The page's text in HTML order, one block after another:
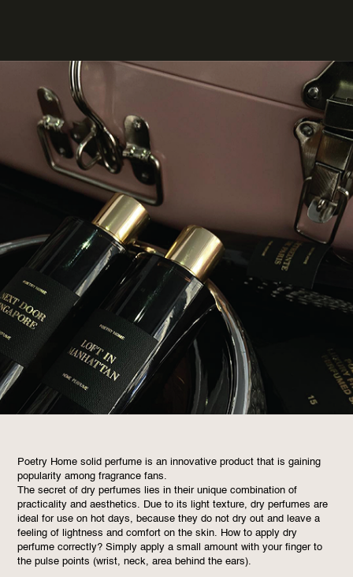
Poetry Home solid perfume is an innovative product that is gaining
popularity among fragrance fans.
The secret of dry perfumes lies in their unique combination of
practicality and aesthetics. Due to its light texture, dry perfumes are
ideal for use on hot days, because they do not dry out and leave a
feeling of lightness and comfort on the skin. How to apply dry
perfume correctly? Simply apply a small amount with your finger to
the pulse points (wrist, neck, area behind the ears).